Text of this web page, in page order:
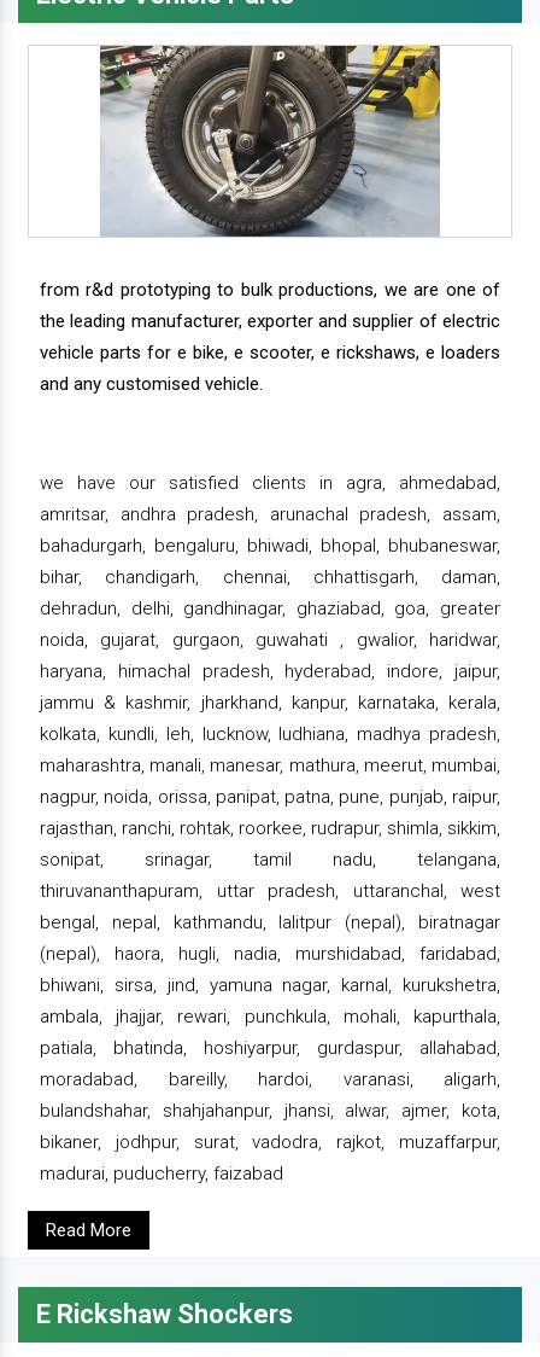
from r&d prototyping to bulk productions, we are one of
the leading manufacturer, exporter and supplier of electric
vehicle parts for e bike, e scooter, e rickshaws, e loaders
and any customised vehicle.
we have our satisfied clients in agra, ahmedabad,
amritsar, andhra pradesh, arunachal pradesh, assam,
bahadurgarh, bengaluru, bhiwadi, bhopal, bhubaneswar,
bihar, chandigarh, chennai, chhattisgarh, daman,
dehradun, delhi, gandhinagar, ghaziabad, goa, greater
noida, gujarat, gurgaon, guwahati , gwalior, haridwar,
haryana, himachal pradesh, hyderabad, indore, jaipur,
jammu & kashmir, jharkhand, kanpur, karnataka, kerala,
kolkata, kundli, leh, lucknow, ludhiana, madhya pradesh,
maharashtra, manali, manesar, mathura, meerut, mumbai,
nagpur, noida, orissa, panipat, patna, pune, punjab, raipur,
rajasthan, ranchi, rohtak, roorkee, rudrapur, shimla, sikkim,
sonipat, srinagar, tamil nadu, telangana,
thiruvananthapuram, uttar pradesh, uttaranchal, west
bengal, nepal, kathmandu, lalitpur (nepal), biratnagar
(nepal), haora, hugli, nadia, murshidabad, faridabad,
bhiwani, sirsa, jind, yamuna nagar, karnal, kurukshetra,
ambala, jhajjar, rewari, punchkula, mohali, kapurthala,
patiala, bhatinda, hoshiyarpur, gurdaspur, allahabad,
moradabad, bareilly, hardoi, varanasi, aligarh,
bulandshahar, shahjahanpur, jhansi, alwar, ajmer, kota,
bikaner, jodhpur, surat, vadodra, rajkot, muzaffarpur,
madurai, puducherry, faizabad
Read More
E Rickshaw Shockers